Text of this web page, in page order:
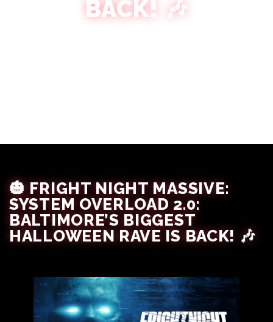
BACK! 🎶
🎃 FRIGHT NIGHT MASSIVE:
SYSTEM OVERLOAD 2.0:
BALTIMORE’S BIGGEST
HALLOWEEN RAVE IS BACK! 🎶